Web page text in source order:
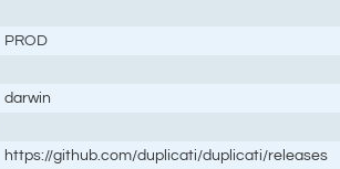
PROD
darwin
https://github.com/duplicati/duplicati/releases